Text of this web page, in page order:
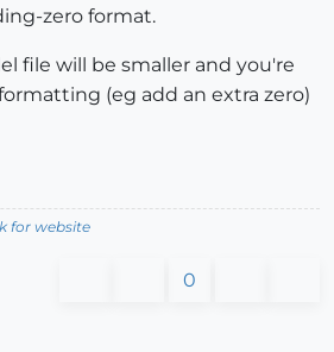
zero format.
file will be smaller and you're
(eg add an extra zero)
for website
0